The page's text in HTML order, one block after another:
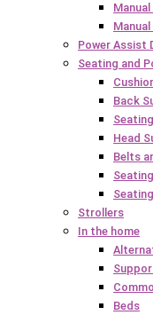
Power Assist
Seating and
Back
Head
Belts
Strollers
In the home
Beds